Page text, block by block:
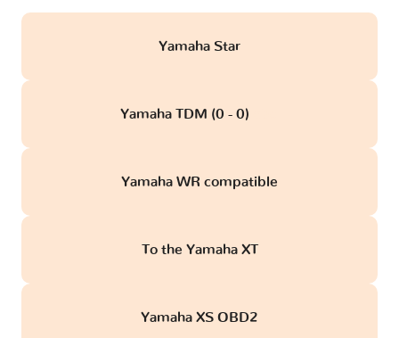
Yamaha Star
Yamaha TDM (0 - 0)
Yamaha WR compatible
To the Yamaha XT
Yamaha XS OBD2